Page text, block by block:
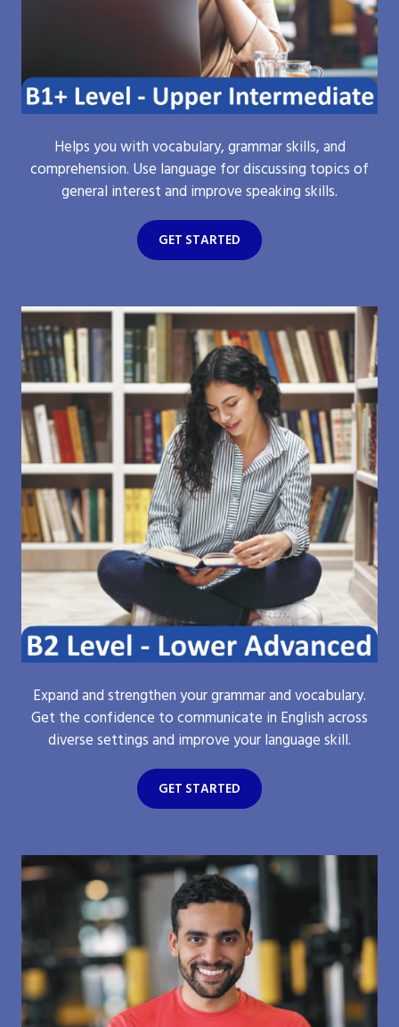
Helps you with vocabulary, grammar skills, and
comprehension. Use language for discussing topics of
general interest and improve speaking skills.
GET STARTED
Expand and strengthen your grammar and vocabulary.
Get the confidence to communicate in English across
diverse settings and improve your language skill.
GET STARTED